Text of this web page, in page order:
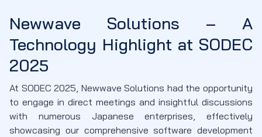
Newwave Solutions – A
Technology Highlight at SODEC
2025
At SODEC 2025, Newwave Solutions had the opportunity
to engage in direct meetings and insightful discussions
with numerous Japanese enterprises, effectively
showcasing our comprehensive software development